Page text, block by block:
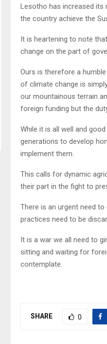
Lesotho has increased its
the country achieve the
It is heartening to note
change on the part of
Ours is therefore a
of climate change is
our mountainous terrain
foreign funding but the
While it is all well and
generations to develop
implement them.
This calls for dynamic
their part in the fight to
There is an urgent need
practices need to be
It is a war we all need to
sitting and waiting for
contemplate.
SHARE 0